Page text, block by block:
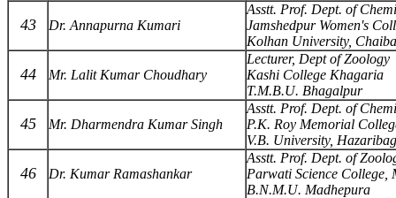
43 Dr. Annapurna Kumari
Asstt. Prof. Dept. of
Jamshedpur Women's
Kolhan University,
44 Mr. Lalit Kumar Choudhary
Lecturer, Dept of Zoology
Kashi College Khagaria
T.M.B.U. Bhagalpur
45 Mr. Dharmendra Kumar Singh
Asstt. Prof. Dept. of
P.K. Roy Memorial
V.B. University, Hazaribag
46 Dr. Kumar Ramashankar
Asstt. Prof. Dept. of
Parwati Science College,
B.N.M.U. Madhepura